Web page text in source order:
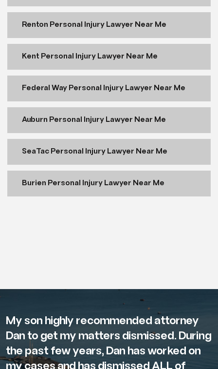
Renton Personal Injury Lawyer Near Me
Kent Personal Injury Lawyer Near Me
Federal Way Personal Injury Lawyer Near Me
Auburn Personal Injury Lawyer Near Me
SeaTac Personal Injury Lawyer Near Me
Burien Personal Injury Lawyer Near Me
My son highly recommended attorney
Dan to get my matters dismissed. During
the past few years, Dan has worked on
my cases and has dismissed ALL of